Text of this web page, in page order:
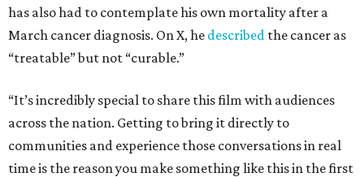
has also had to contemplate his own mortality after a
March cancer diagnosis. On X, he described the cancer as
“treatable” but not “curable.”
“It’s incredibly special to share this film with audiences
across the nation. Getting to bring it directly to
communities and experience those conversations in real
time is the reason you make something like this in the first